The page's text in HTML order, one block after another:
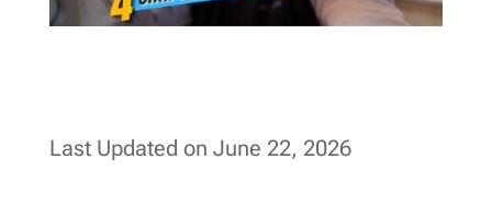
Last Updated on June 22, 2026